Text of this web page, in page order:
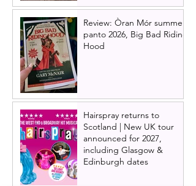
Review: Òran Mór summer
panto 2026, Big Bad Riding
Hood
Hairspray returns to
Scotland | New UK tour
announced for 2027,
including Glasgow &
Edinburgh dates